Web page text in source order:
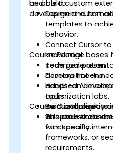
and build custom
development
be able to:
Design and test
templates to
behavior.
Connect Cursor to
knowledge bases
code generation.
Develop fine-
adapted AI
tasks.
Build and deploy
adapters that
functionality.
Course Format
Technical
demonstrations.
Hands-on
optimization labs.
Practical projects
with real-world
Course Customization
This course can
with specific
frameworks, or
requirements.